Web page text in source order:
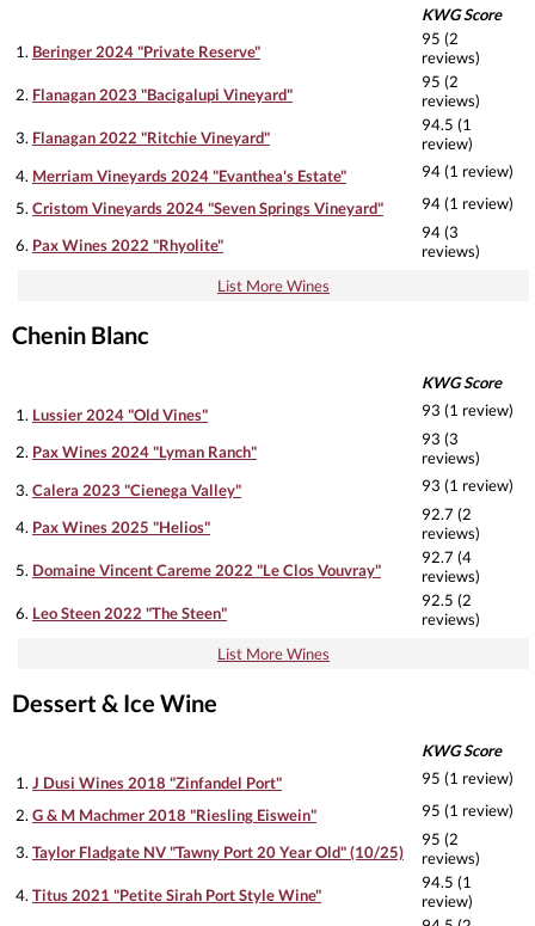
KWG Score
1. Beringer 2024 "Private Reserve"
95 (2
reviews)
2. Flanagan 2023 "Bacigalupi Vineyard"
95 (2
reviews)
3. Flanagan 2022 "Ritchie Vineyard"
94.5 (1
review)
4. Merriam Vineyards 2024 "Evanthea's Estate"
94 (1 review)
5. Cristom Vineyards 2024 "Seven Springs Vineyard" 94 (1 review)
6. Pax Wines 2022 "Rhyolite"
94 (3
reviews)
List More Wines
Chenin Blanc
KWG Score
1. Lussier 2024 "Old Vines" 93 (1 review)
2. Pax Wines 2024 "Lyman Ranch"
93 (3
reviews)
3. Calera 2023 "Cienega Valley" 93 (1 review)
4. Pax Wines 2025 "Helios"
92.7 (2
reviews)
5. Domaine Vincent Careme 2022 "Le Clos Vouvray"
92.7 (4
reviews)
6. Leo Steen 2022 "The Steen"
92.5 (2
reviews)
List More Wines
Dessert & Ice Wine
KWG Score
1. J Dusi Wines 2018 "Zinfandel Port"
95 (1 review)
2. G & M Machmer 2018 "Riesling Eiswein" 95 (1 review)
3. Taylor Fladgate NV "Tawny Port 20 Year Old" (10/25)
95 (2
reviews)
4. Titus 2021 "Petite Sirah Port Style Wine"
94.5 (1
review)